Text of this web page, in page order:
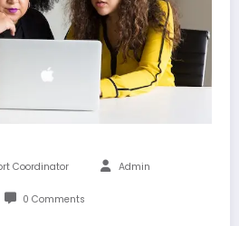
Coordinator Admin
0 Comments